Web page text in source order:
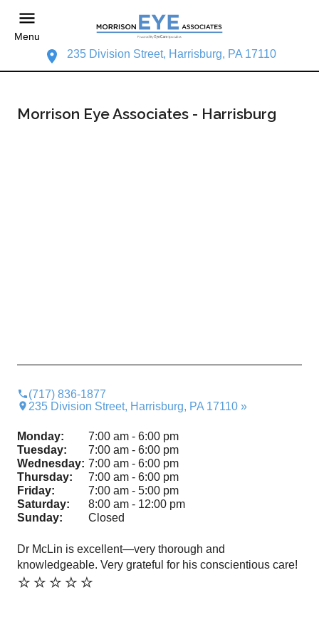
Menu
235 Division Street, Harrisburg, PA 17110
Morrison Eye Associates - Harrisburg
(717) 836-1877
235 Division Street, Harrisburg, PA 17110 »
Monday:
7:00 am - 6:00 pm
Tuesday:
7:00 am - 6:00 pm
Wednesday: 7:00 am - 6:00 pm
Thursday:
7:00 am - 6:00 pm
Friday:
7:00 am - 5:00 pm
Saturday:
8:00 am - 12:00 pm
Sunday:
Closed
Dr McLin is excellent—very thorough and
knowledgeable. Very grateful for his conscientious care!
⭐️⭐️⭐️⭐️⭐️